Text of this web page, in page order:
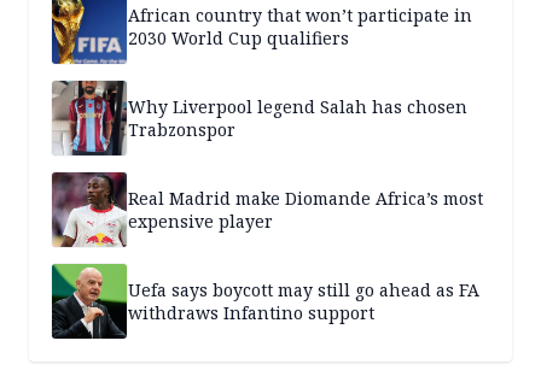
African country that won’t participate in
2030 World Cup qualifiers
Why Liverpool legend Salah has chosen
Trabzonspor
Real Madrid make Diomande Africa’s most
expensive player
Uefa says boycott may still go ahead as FA
withdraws Infantino support